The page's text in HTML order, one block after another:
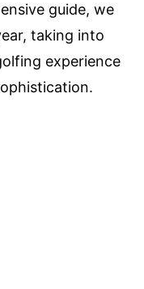
guide, we
taking into
experience